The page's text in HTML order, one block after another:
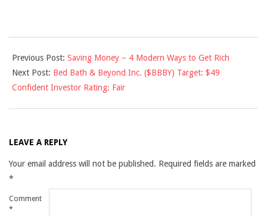
01-
04
Previous Post: Saving Money – 4 Modern Ways to Get Rich
Next Post: Bed Bath & Beyond Inc. ($BBBY) Target: $49
Confident Investor Rating: Fair
LEAVE A REPLY
Your email address will not be published. Required fields are marked
*
Comment
*